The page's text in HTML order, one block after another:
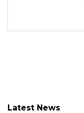
Latest News